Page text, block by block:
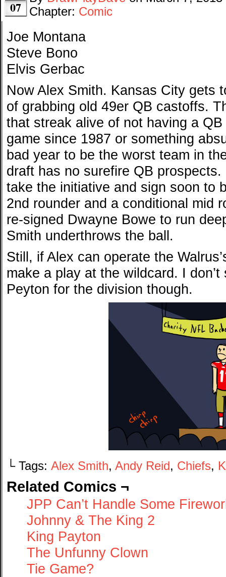
07
Chapter: Comic
Joe Montana
Steve Bono
Elvis Gerbac
Now Alex Smith. Kansas City gets
of grabbing old 49er QB castoffs.
that streak alive of not having a
game since 1987 or something
bad year to be the worst team in
draft has no surefire QB
take the initiative and sign soon to
2nd rounder and a conditional mid
re-signed Dwayne Bowe to run
Smith underthrows the ball.
Still, if Alex can operate the
make a play at the wildcard. I
Peyton for the division though.
└ Tags: Alex Smith, Andy Reid, Chiefs,
Related Comics ¬
JPP Can’t Handle Some
Johnny & The King 2
King Payton
The Unfunny Clown
Tie Game?